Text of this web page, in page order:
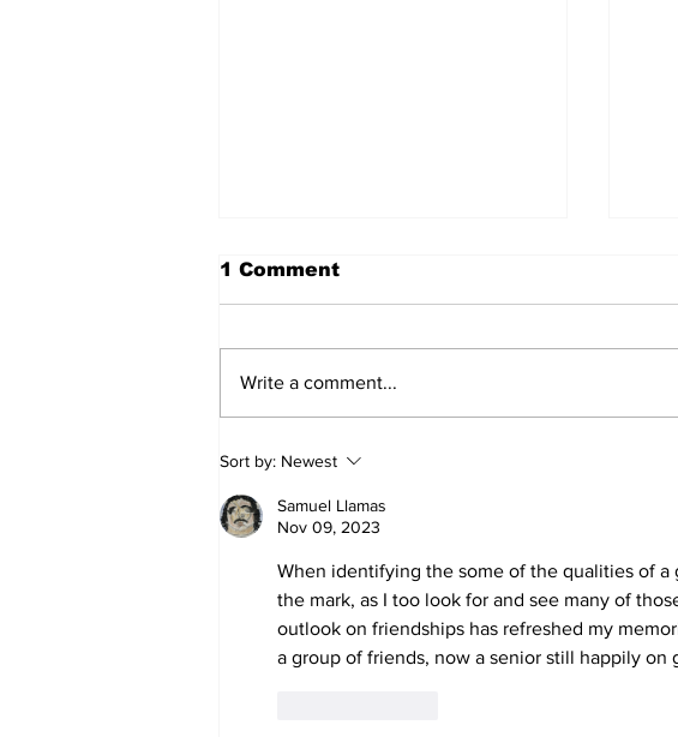
1 Comment
Write a comment...
Sort by: Newest
Samuel Llamas
Nov 09, 2023
When identifying the some of the qualities of
the mark, as I too look for and see many of
outlook on friendships has refreshed my
a group of friends, now a senior still happily on